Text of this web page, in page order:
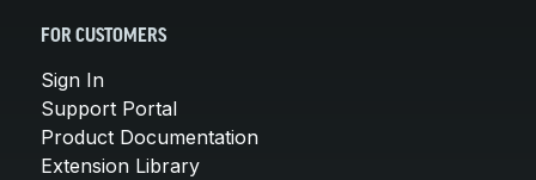
FOR CUSTOMERS
Sign In
Support Portal
Product Documentation
Extension Library